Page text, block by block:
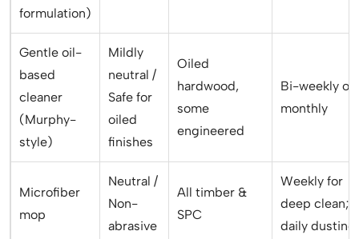
formulation)
Gentle oil-
based
cleaner
(Murphy-
style)
Mildly
neutral /
Safe for
oiled
finishes
Oiled
hardwood,
some
engineered
Bi-weekly or
monthly
Microfiber
mop
Neutral /
Non-
abrasive
All timber &
SPC
Weekly for
deep clean;
daily dusting